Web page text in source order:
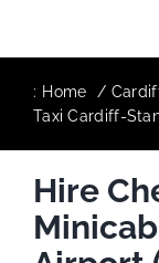
: Home
Taxi Cardiff-
Hire